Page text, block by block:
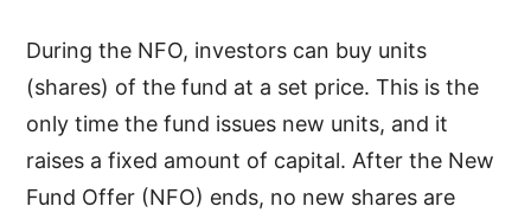
During the NFO, investors can buy units
(shares) of the fund at a set price. This is the
only time the fund issues new units, and it
raises a fixed amount of capital. After the New
Fund Offer (NFO) ends, no new shares are